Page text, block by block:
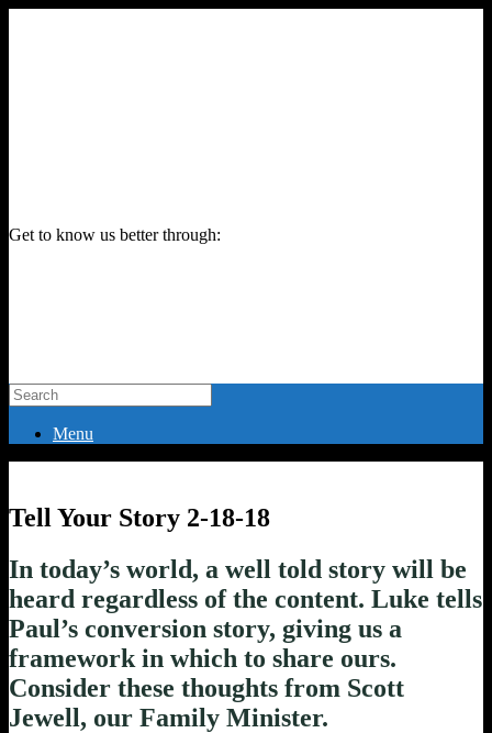
Get to know us better through:
Menu
Tell Your Story 2-18-18
In today’s world, a well told story will be
heard regardless of the content. Luke tells
Paul’s conversion story, giving us a
framework in which to share ours.
Consider these thoughts from Scott
Jewell, our Family Minister.